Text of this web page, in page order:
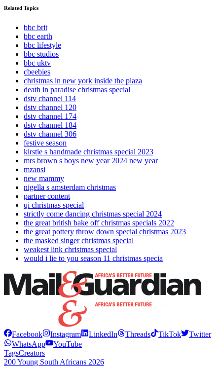
Related Topics
bbc brit
bbc earth
bbc lifestyle
bbc studios
bbc uktv
cbeebies
christmas in new york inside the plaza
death in paradise christmas special
dstv channel 114
dstv channel 120
dstv channel 174
dstv channel 184
dstv channel 306
festive season
kirstie s handmade christmas special 2023
mrs brown s boys new year 2024 new year
mzansi
new mammy
nigella s amsterdam christmas
partner content
qi christmas special
strictly come dancing christmas special 2024
the great british bake off christmas specials 2022
the great pottery throw down special christmas 2023
the masked singer christmas special
weakest link christmas special
would i lie to you season 11 christmas specia
Facebook Instagram LinkedIn Threads TikTok
Twitter
WhatsApp
YouTube
TagsCreators
200 Young South Africans 2026